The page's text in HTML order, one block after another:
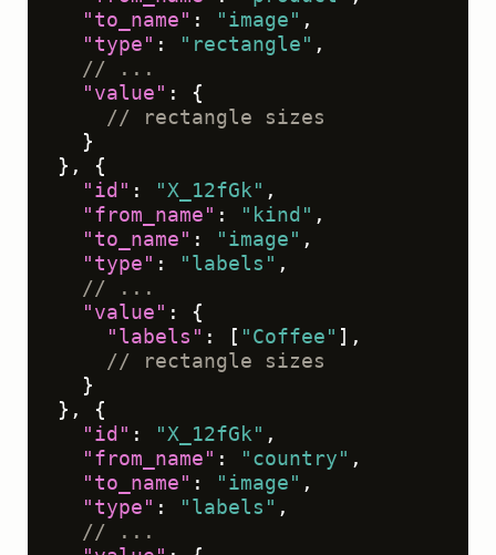
"to_name" : "image" ,
"type" : "rectangle" ,
// ...
"value" :
{
// rectangle sizes
}
} ,
{
"id" : "X_12fGk" ,
"from_name" : "kind" ,
"to_name" : "image" ,
"type" : "labels" ,
// ...
"value" :
{
"labels" : [ "Coffee" ] ,
// rectangle sizes
}
} ,
{
"id" : "X_12fGk" ,
"from_name" : "country" ,
"to_name" : "image" ,
"type" : "labels" ,
// ...